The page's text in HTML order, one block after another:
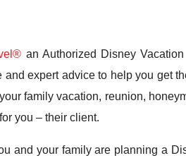
an Authorized Disney
and expert advice to help you get
family vacation, reunion,
you – their client.
and your family are planning a